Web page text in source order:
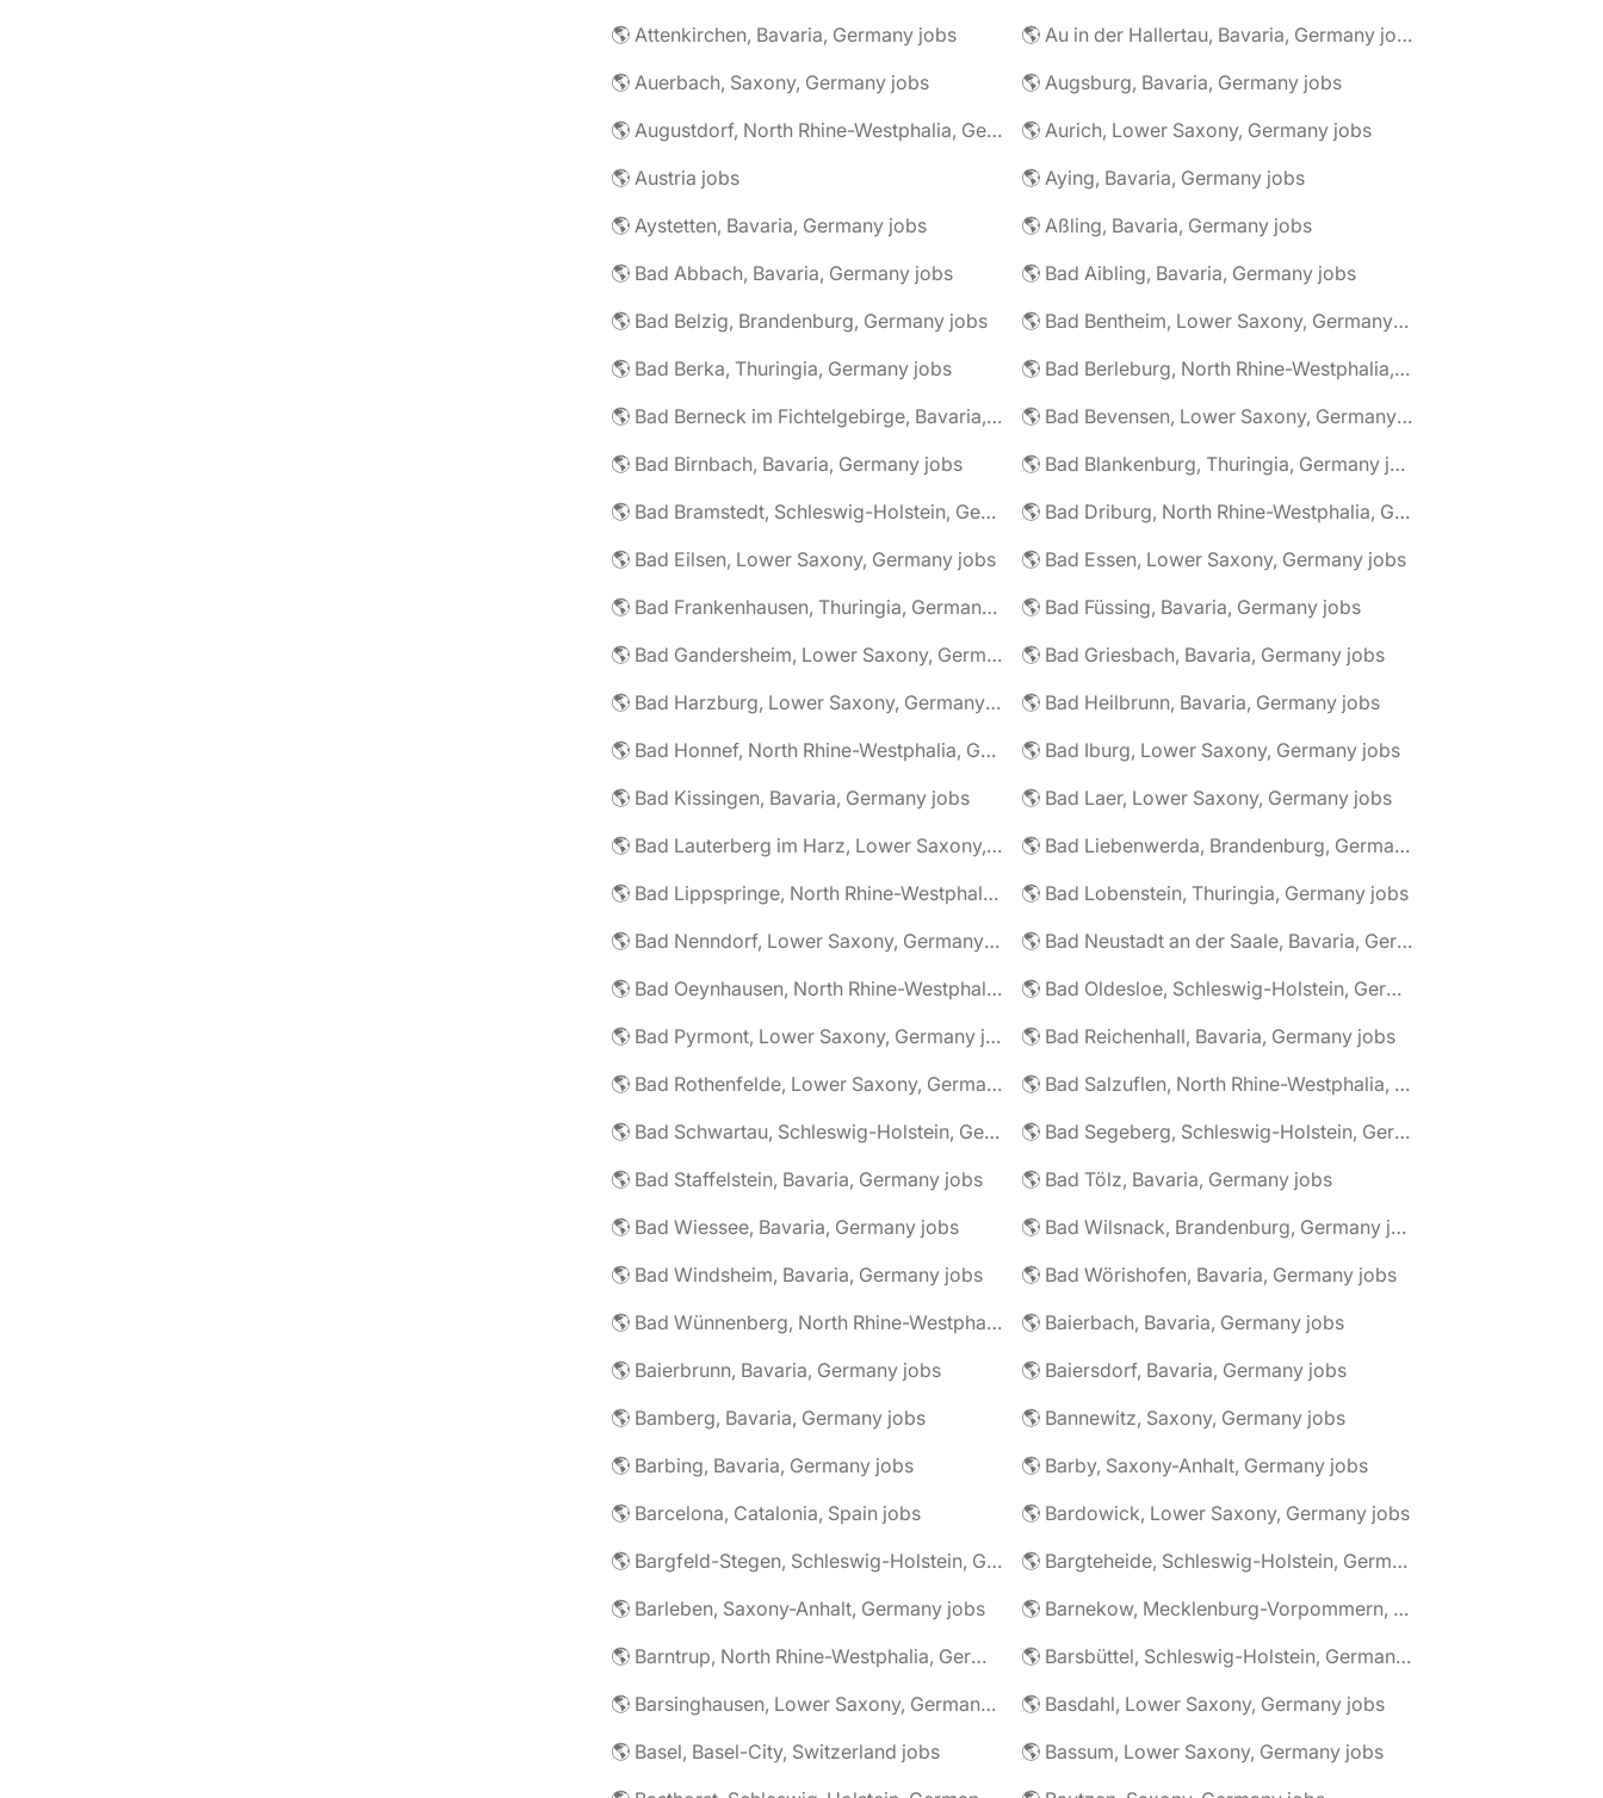
🌎 Attenkirchen, Bavaria, Germany jobs
🌎 Au in der Hallertau, Bavaria, Germany jobs
🌎 Auerbach, Saxony, Germany jobs
🌎 Augsburg, Bavaria, Germany jobs
🌎 Augustdorf, North Rhine-Westphalia, Germany jobs
🌎 Aurich, Lower Saxony, Germany jobs
🌎 Austria jobs
🌎 Aying, Bavaria, Germany jobs
🌎 Aystetten, Bavaria, Germany jobs
🌎 Aßling, Bavaria, Germany jobs
🌎 Bad Abbach, Bavaria, Germany jobs
🌎 Bad Aibling, Bavaria, Germany jobs
🌎 Bad Belzig, Brandenburg, Germany jobs
🌎 Bad Bentheim, Lower Saxony, Germany jobs
🌎 Bad Berka, Thuringia, Germany jobs
🌎 Bad Berleburg, North Rhine-Westphalia, Germany jobs
🌎 Bad Berneck im Fichtelgebirge, Bavaria, Germany jobs
🌎 Bad Bevensen, Lower Saxony, Germany jobs
🌎 Bad Birnbach, Bavaria, Germany jobs
🌎 Bad Blankenburg, Thuringia, Germany jobs
🌎 Bad Bramstedt, Schleswig-Holstein, Germany jobs
🌎 Bad Driburg, North Rhine-Westphalia, Germany jobs
🌎 Bad Eilsen, Lower Saxony, Germany jobs
🌎 Bad Essen, Lower Saxony, Germany jobs
🌎 Bad Frankenhausen, Thuringia, Germany jobs
🌎 Bad Füssing, Bavaria, Germany jobs
🌎 Bad Gandersheim, Lower Saxony, Germany jobs
🌎 Bad Griesbach, Bavaria, Germany jobs
🌎 Bad Harzburg, Lower Saxony, Germany jobs
🌎 Bad Heilbrunn, Bavaria, Germany jobs
🌎 Bad Honnef, North Rhine-Westphalia, Germany jobs
🌎 Bad Iburg, Lower Saxony, Germany jobs
🌎 Bad Kissingen, Bavaria, Germany jobs
🌎 Bad Laer, Lower Saxony, Germany jobs
🌎 Bad Lauterberg im Harz, Lower Saxony, Germany jobs
🌎 Bad Liebenwerda, Brandenburg, Germany jobs
🌎 Bad Lippspringe, North Rhine-Westphalia, Germany jobs
🌎 Bad Lobenstein, Thuringia, Germany jobs
🌎 Bad Nenndorf, Lower Saxony, Germany jobs
🌎 Bad Neustadt an der Saale, Bavaria, Germany jobs
🌎 Bad Oeynhausen, North Rhine-Westphalia, Germany jobs
🌎 Bad Oldesloe, Schleswig-Holstein, Germany jobs
🌎 Bad Pyrmont, Lower Saxony, Germany jobs
🌎 Bad Reichenhall, Bavaria, Germany jobs
🌎 Bad Rothenfelde, Lower Saxony, Germany jobs
🌎 Bad Salzuflen, North Rhine-Westphalia, Germany jobs
🌎 Bad Schwartau, Schleswig-Holstein, Germany jobs
🌎 Bad Segeberg, Schleswig-Holstein, Germany jobs
🌎 Bad Staffelstein, Bavaria, Germany jobs
🌎 Bad Tölz, Bavaria, Germany jobs
🌎 Bad Wiessee, Bavaria, Germany jobs
🌎 Bad Wilsnack, Brandenburg, Germany jobs
🌎 Bad Windsheim, Bavaria, Germany jobs
🌎 Bad Wörishofen, Bavaria, Germany jobs
🌎 Bad Wünnenberg, North Rhine-Westphalia, Germany jobs
🌎 Baierbach, Bavaria, Germany jobs
🌎 Baierbrunn, Bavaria, Germany jobs
🌎 Baiersdorf, Bavaria, Germany jobs
🌎 Bamberg, Bavaria, Germany jobs
🌎 Bannewitz, Saxony, Germany jobs
🌎 Barbing, Bavaria, Germany jobs
🌎 Barby, Saxony-Anhalt, Germany jobs
🌎 Barcelona, Catalonia, Spain jobs
🌎 Bardowick, Lower Saxony, Germany jobs
🌎 Bargfeld-Stegen, Schleswig-Holstein, Germany jobs
🌎 Bargteheide, Schleswig-Holstein, Germany jobs
🌎 Barleben, Saxony-Anhalt, Germany jobs
🌎 Barnekow, Mecklenburg-Vorpommern, Germany jobs
🌎 Barntrup, North Rhine-Westphalia, Germany jobs
🌎 Barsbüttel, Schleswig-Holstein, Germany jobs
🌎 Barsinghausen, Lower Saxony, Germany jobs
🌎 Basdahl, Lower Saxony, Germany jobs
🌎 Basel, Basel-City, Switzerland jobs
🌎 Bassum, Lower Saxony, Germany jobs